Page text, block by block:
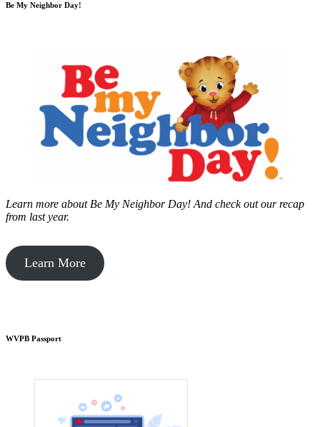
Be My Neighbor Day!
Learn more about Be My Neighbor Day! And check out our recap
from last year.
Learn More
WVPB Passport